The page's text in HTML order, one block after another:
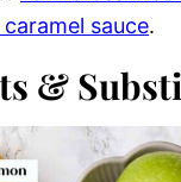
sauce.
&